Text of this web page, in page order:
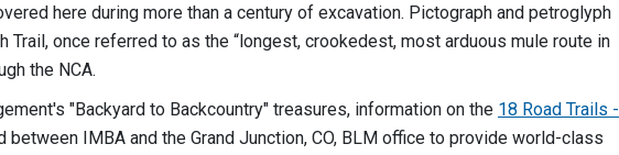
here during more than a century of excavation. Pictograph and petroglyph
Trail, once referred to as the “longest, crookedest, most arduous mule route in
the NCA.
"Backyard to Backcountry" treasures, information on the 18 Road Trails -
between IMBA and the Grand Junction, CO, BLM office to provide world-class